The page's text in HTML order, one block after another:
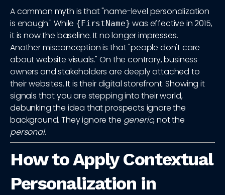
A common myth is that "name-level personalization
is enough." While {FirstName} was effective in 2015,
it is now the baseline. It no longer impresses.
Another misconception is that "people don't care
about website visuals." On the contrary, business
owners and stakeholders are deeply attached to
their websites. It is their digital storefront. Showing it
signals that you are stepping into their world,
debunking the idea that prospects ignore the
background. They ignore the generic, not the
personal.
How to Apply Contextual
Personalization in